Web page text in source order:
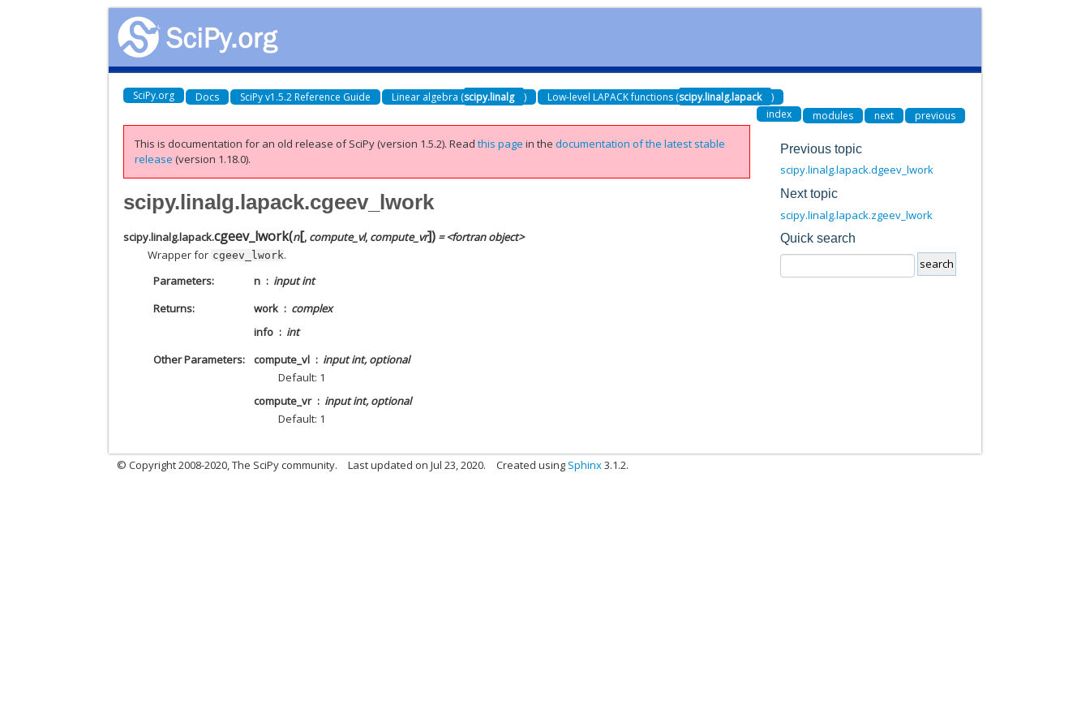
SciPy.org Docs SciPy v1.5.2 Reference Guide Linear algebra (scipy.linalg ) Low-level LAPACK functions (scipy.linalg.lapack
)
index
modules next previous
This is documentation for an old release of SciPy (version 1.5.2).Readthis page in thedocumentation of the latest stable
release (version 1.18.0).
scipy.linalg.lapack.cgeev_lwork
scipy.linalg.lapack.cgeev_lwork(n[, compute_vl, compute_vr]) = <fortran object>
Wrapper for cgeev_lwork.
Parameters
n
input int
Returns
work
complex
info
int
Other Parameters
compute_vl
input int, optional
Default: 1
compute_vr
input int, optional
Default: 1
Previous topic
scipy.linalg.lapack.dgeev_lwork
Next topic
scipy.linalg.lapack.zgeev_lwork
Quick search
© Copyright 2008-2020, The SciPy community. Last updated on Jul 23, 2020. Created using Sphinx3.1.2.